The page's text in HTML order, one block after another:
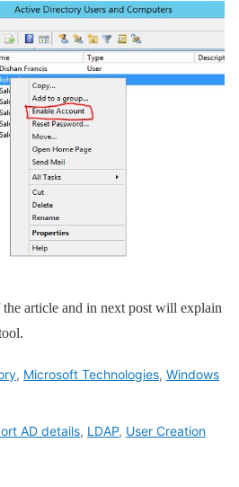
article and in next post will explain
, Microsoft Technologies, Windows
AD details, LDAP, User Creation